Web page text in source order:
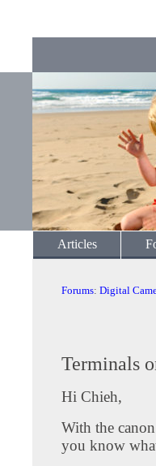
Articles
Forums: Digital
Terminals
Hi Chieh,
With the
you know